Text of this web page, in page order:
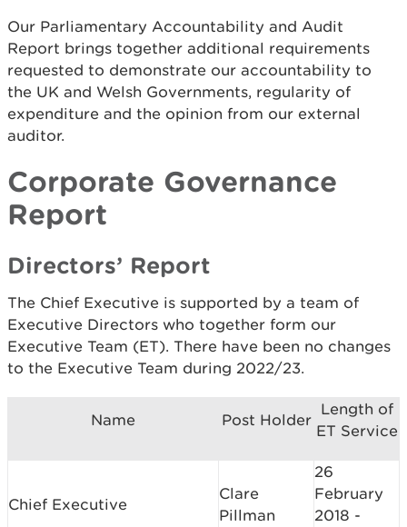
Our Parliamentary Accountability and Audit
Report brings together additional requirements
requested to demonstrate our accountability to
the UK and Welsh Governments, regularity of
expenditure and the opinion from our external
auditor.
Corporate Governance
Report
Directors’ Report
The Chief Executive is supported by a team of
Executive Directors who together form our
Executive Team (ET). There have been no changes
to the Executive Team during 2022/23.
Name Post Holder
Length of
ET Service
Chief Executive
Clare
Pillman
26
February
2018 -